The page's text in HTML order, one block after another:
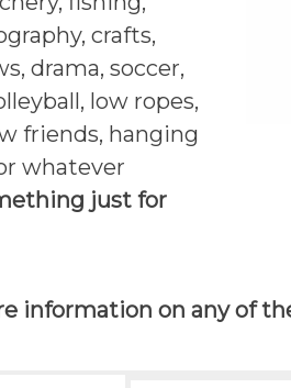
crafts,
drama, soccer,
low ropes,
friends, hanging
whatever
just for
information on any of